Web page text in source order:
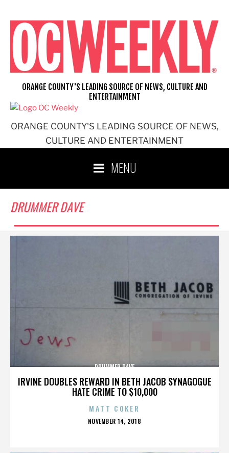
content
ORANGE COUNTY'S LEADING SOURCE OF NEWS,
CULTURE AND ENTERTAINMENT
ORANGE COUNTY'S LEADING SOURCE OF NEWS, CULTURE AND
ENTERTAINMENT
MENU
DRUMMER DAVE
IRVINE DOUBLES REWARD IN BETH JACOB SYNAGOGUE
HATE CRIME TO $10,000
DRUMMER DAVE
MATT COKER
POSTED
NOVEMBER 14, 2018